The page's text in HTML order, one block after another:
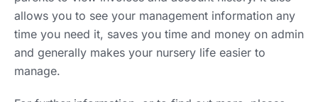
allows you to see your management information any
time you need it, saves you time and money on admin
and generally makes your nursery life easier to
manage.